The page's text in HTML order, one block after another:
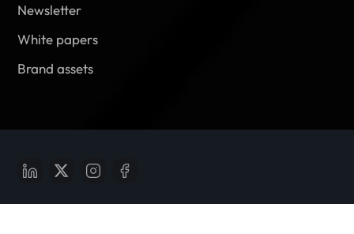
Newsletter
White papers
Brand assets